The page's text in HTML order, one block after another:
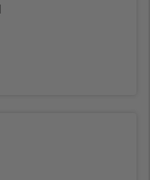
Chrome)